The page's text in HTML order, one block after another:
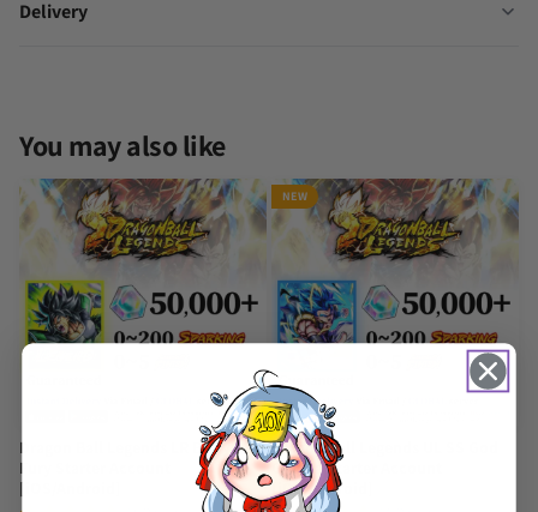
Delivery
You may also like
Dragon Ball Legends LR Broly:
Fury Starter Account
[iOS/Android]
NEW
Dragon Ball Legends UL SS God
Gogeta Starter Account
[iOS/Android]